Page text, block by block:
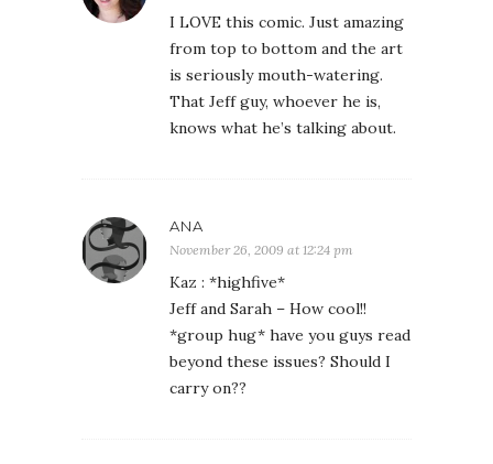
I LOVE this comic. Just amazing
from top to bottom and the art
is seriously mouth-watering.
That Jeff guy, whoever he is,
knows what he’s talking about.
ANA
November 26, 2009 at 12:24 pm
Kaz : *highfive*
Jeff and Sarah – How cool!!
*group hug* have you guys read
beyond these issues? Should I
carry on??